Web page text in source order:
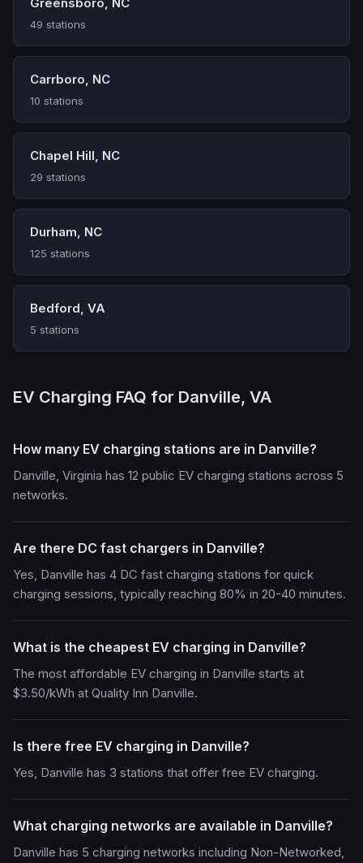
49 stations
Carrboro, NC
10 stations
Chapel Hill, NC
29 stations
Durham, NC
125 stations
Bedford, VA
5 stations
EV Charging FAQ for Danville, VA
How many EV charging stations are in Danville?
Danville, Virginia has 12 public EV charging stations across 5
networks.
Are there DC fast chargers in Danville?
Yes, Danville has 4 DC fast charging stations for quick
charging sessions, typically reaching 80% in 20-40 minutes.
What is the cheapest EV charging in Danville?
The most affordable EV charging in Danville starts at
$3.50/kWh at Quality Inn Danville.
Is there free EV charging in Danville?
Yes, Danville has 3 stations that offer free EV charging.
What charging networks are available in Danville?
Danville has 5 charging networks including Non-Networked,